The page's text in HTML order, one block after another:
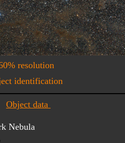
Object data
resolution
identification
Nebula